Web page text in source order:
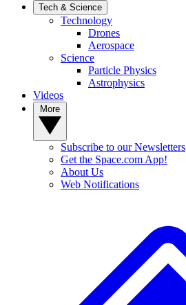
Tech & Science
Technology
Drones
Aerospace
Science
Particle Physics
Astrophysics
Videos
Subscribe to our Newsletters
Get the Space.com App!
About Us
Web Notifications